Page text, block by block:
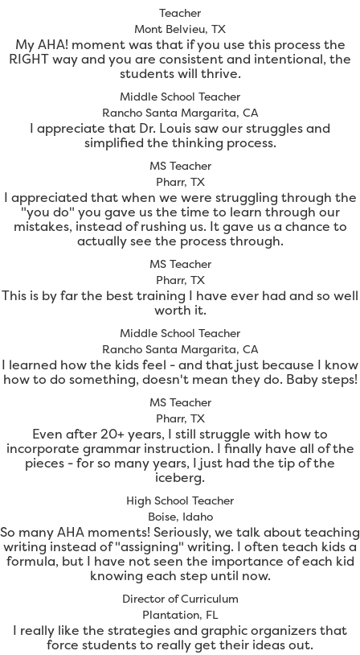
Teacher
Mont Belvieu, TX
My AHA! moment was that if you use this process the
RIGHT way and you are consistent and intentional, the
students will thrive.
Middle School Teacher
Rancho Santa Margarita, CA
I appreciate that Dr. Louis saw our struggles and
simplified the thinking process.
MS Teacher
Pharr, TX
I appreciated that when we were struggling through the
"you do" you gave us the time to learn through our
mistakes, instead of rushing us. It gave us a chance to
actually see the process through.
MS Teacher
Pharr, TX
This is by far the best training I have ever had and so well
worth it.
Middle School Teacher
Rancho Santa Margarita, CA
I learned how the kids feel - and that just because I know
how to do something, doesn't mean they do. Baby steps!
MS Teacher
Pharr, TX
Even after 20+ years, I still struggle with how to
incorporate grammar instruction. I finally have all of the
pieces - for so many years, I just had the tip of the
iceberg.
High School Teacher
Boise, Idaho
So many AHA moments! Seriously, we talk about teaching
writing instead of "assigning" writing. I often teach kids a
formula, but I have not seen the importance of each kid
knowing each step until now.
Director of Curriculum
Plantation, FL
I really like the strategies and graphic organizers that
force students to really get their ideas out.